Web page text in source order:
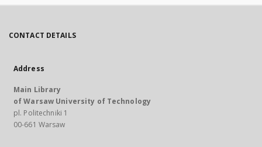
CONTACT DETAILS
Address
Main Library
of Warsaw University of Technology
pl. Politechniki 1
00-661 Warsaw